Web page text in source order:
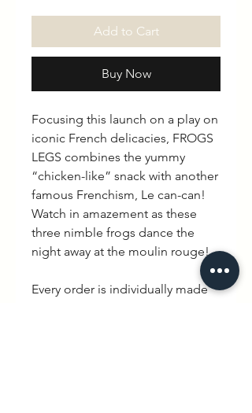
Add to Cart
Buy Now
Focusing this launch on a play on
iconic French delicacies, FROGS
LEGS combines the yummy
“chicken-like” snack with another
famous Frenchism, Le can-can!
Watch in amazement as these
three nimble frogs dance the
night away at the moulin rouge!
Every order is individually made